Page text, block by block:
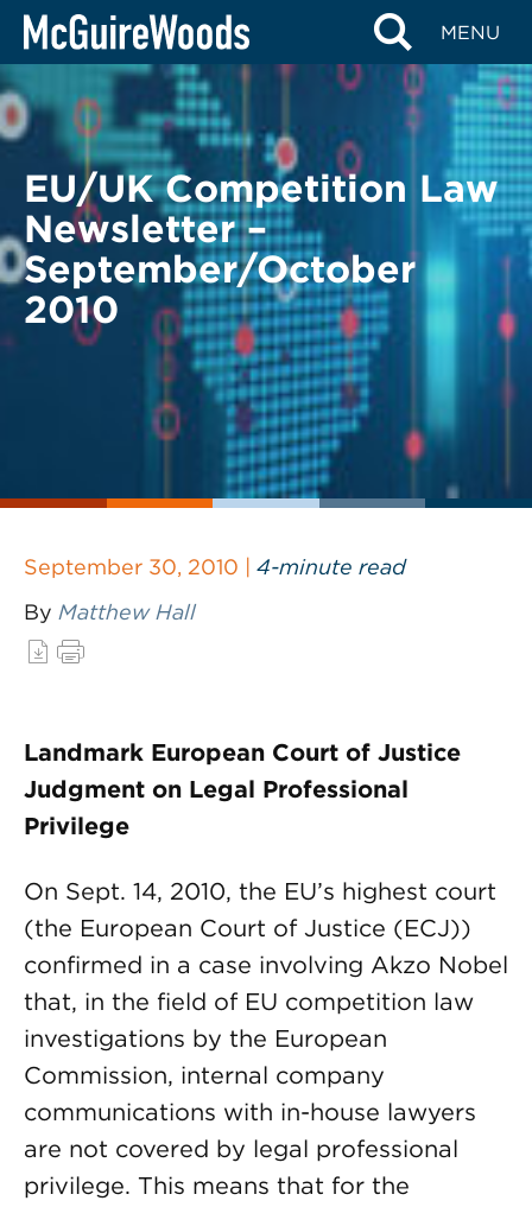
Skip
content
MENU
BACK TO LEGAL ALERTS
EU/UK Competition Law
Newsletter –
September/October
2010
September 30, 2010 | 4-minute read
By Matthew Hall
Landmark European Court of Justice
Judgment on Legal Professional
Privilege
On Sept. 14, 2010, the EU’s highest court
(the European Court of Justice (ECJ))
confirmed in a case involving Akzo Nobel
that, in the field of EU competition law
investigations by the European
Commission, internal company
communications with in-house lawyers
are not covered by legal professional
privilege. This means that for the